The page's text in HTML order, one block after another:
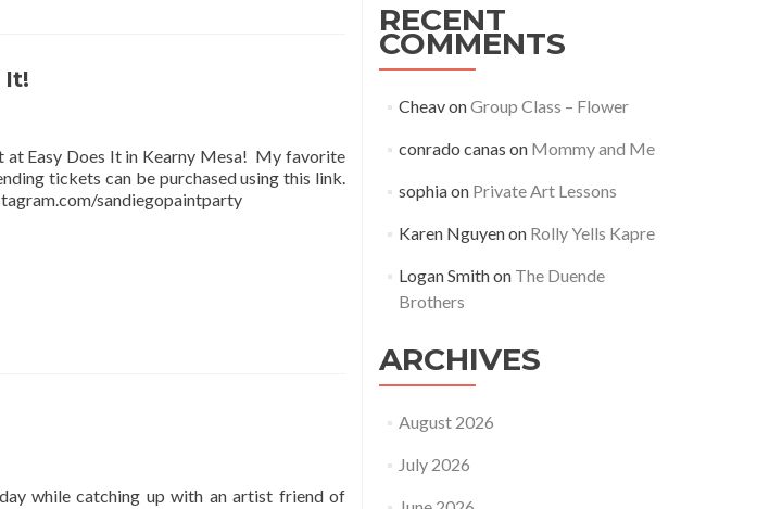
It!
at Easy Does It in Kearny Mesa! My favorite
tickets can be purchased using this link.
sandiegopaintparty
while catching up with an artist friend of
RECENT
COMMENTS
CheavonGroup Class – Flower
conrado canas on Mommy and Me
sophiaon Private Art Lessons
Karen Nguyenon Rolly Yells Kapre
Logan Smithon The Duende
Brothers
ARCHIVES
August 2026
July 2026